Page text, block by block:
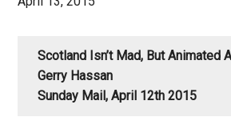
Scotland Isn’t Mad, But Animated
Gerry Hassan
Sunday Mail, April 12th 2015